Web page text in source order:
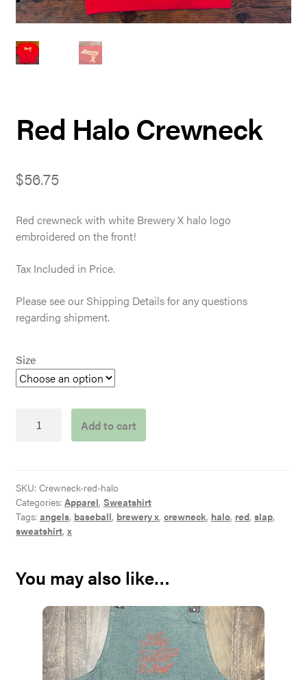
Red Halo Crewneck
$56.75
Red crewneck with white Brewery X halo logo
embroidered on the front!
Tax Included in Price.
Please see our Shipping Details for any questions
regarding shipment.
Size
Halo
Add to cart
SKU: Crewneck-red-halo
Categories: Apparel, Sweatshirt
Tags: angels, baseball, brewery x, crewneck, halo, red, slap,
sweatshirt, x
You may also like…